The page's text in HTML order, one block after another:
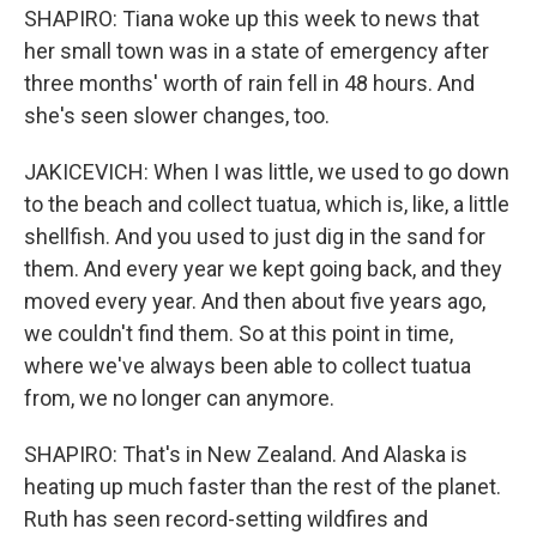
SHAPIRO: Tiana woke up this week to news that
her small town was in a state of emergency after
three months' worth of rain fell in 48 hours. And
she's seen slower changes, too.
JAKICEVICH: When I was little, we used to go down
to the beach and collect tuatua, which is, like, a little
shellfish. And you used to just dig in the sand for
them. And every year we kept going back, and they
moved every year. And then about five years ago,
we couldn't find them. So at this point in time,
where we've always been able to collect tuatua
from, we no longer can anymore.
SHAPIRO: That's in New Zealand. And Alaska is
heating up much faster than the rest of the planet.
Ruth has seen record-setting wildfires and